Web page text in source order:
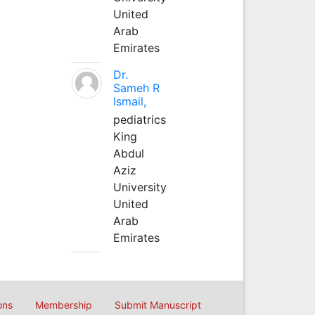
United
Arab
Emirates
Dr.
Sameh R
Ismail,
pediatrics
King
Abdul
Aziz
University
United
Arab
Emirates
Membership Submit Manuscript